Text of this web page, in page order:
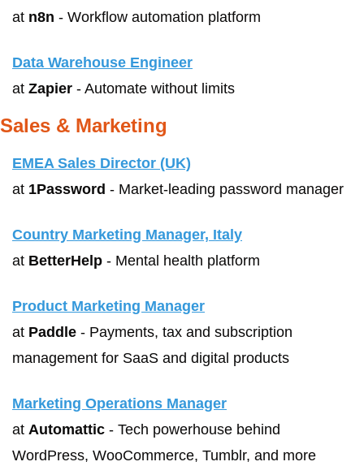
at n8n - Workflow automation platform
Data Warehouse Engineer
at Zapier - Automate without limits
Sales & Marketing
EMEA Sales Director (UK)
at 1Password - Market-leading password manager
Country Marketing Manager, Italy
at BetterHelp - Mental health platform
Product Marketing Manager
at Paddle - Payments, tax and subscription
management for SaaS and digital products
Marketing Operations Manager
at Automattic - Tech powerhouse behind
WordPress, WooCommerce, Tumblr, and more